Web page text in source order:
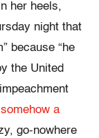
her heels,
night that
because “he
the United
a
go-nowhere